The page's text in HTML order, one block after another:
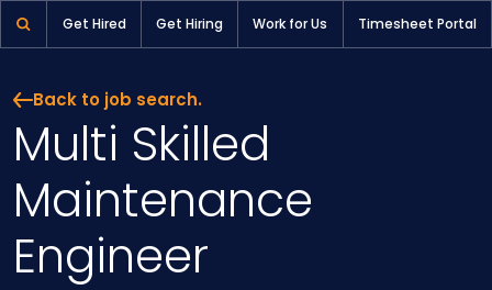
Get Hired Get Hiring Work for Us Timesheet Portal
Back to job search.
Multi Skilled
Maintenance
Engineer